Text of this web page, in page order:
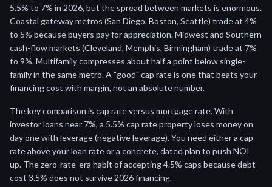
5.5% to 7% in 2026, but the spread between markets is enormous.
Coastal gateway metros (San Diego, Boston, Seattle) trade at 4%
to 5% because buyers pay for appreciation. Midwest and Southern
cash-flow markets (Cleveland, Memphis, Birmingham) trade at 7%
to 9%. Multifamily compresses about half a point below single-
family in the same metro. A "good" cap rate is one that beats your
financing cost with margin, not an absolute number.
The key comparison is cap rate versus mortgage rate. With
investor loans near 7%, a 5.5% cap rate property loses money on
day one with leverage (negative leverage). You need either a cap
rate above your loan rate or a concrete, dated plan to push NOI
up. The zero-rate-era habit of accepting 4.5% caps because debt
cost 3.5% does not survive 2026 financing.